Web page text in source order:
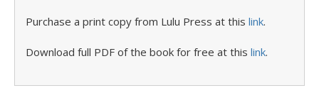
Purchase a print copy from Lulu Press at this link.
Download full PDF of the book for free at this link.